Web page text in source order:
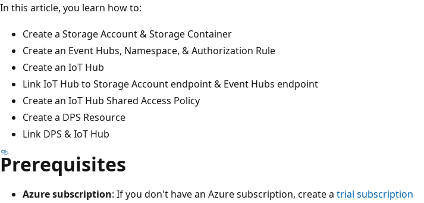
In this article, you learn how to:
Create a Storage Account & Storage Container
Create an Event Hubs, Namespace, & Authorization Rule
Create an IoT Hub
Link IoT Hub to Storage Account endpoint & Event Hubs endpoint
Create an IoT Hub Shared Access Policy
Create a DPS Resource
Link DPS & IoT Hub
Prerequisites
Azure subscription: If you don't have an Azure subscription, create a trial subscription